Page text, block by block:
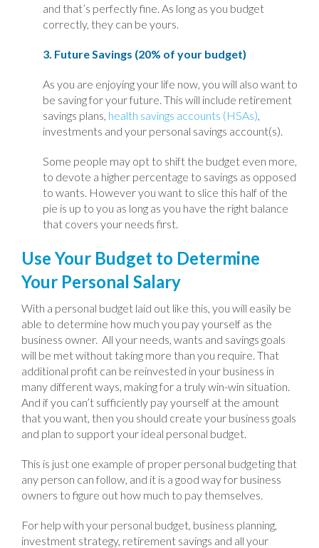
and that’s perfectly fine. As long as you budget
correctly, they can be yours.
3. Future Savings (20% of your budget)
As you are enjoying your life now, you will also want to
be saving for your future. This will include retirement
savings plans, health savings accounts (HSAs),
investments and your personal savings account(s).
Some people may opt to shift the budget even more,
to devote a higher percentage to savings as opposed
to wants. However you want to slice this half of the
pie is up to you as long as you have the right balance
that covers your needs first.
Use Your Budget to Determine
Your Personal Salary
With a personal budget laid out like this, you will easily be
able to determine how much you pay yourself as the
business owner. All your needs, wants and savings goals
will be met without taking more than you require. That
additional profit can be reinvested in your business in
many different ways, making for a truly win-win situation.
And if you can’t sufficiently pay yourself at the amount
that you want, then you should create your business goals
and plan to support your ideal personal budget.
This is just one example of proper personal budgeting that
any person can follow, and it is a good way for business
owners to figure out how much to pay themselves.
For help with your personal budget, business planning,
investment strategy, retirement savings and all your